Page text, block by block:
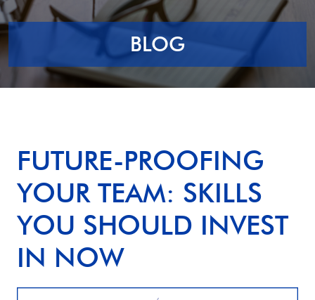
BLOG
FUTURE-PROOFING
YOUR TEAM: SKILLS
YOU SHOULD INVEST
IN NOW